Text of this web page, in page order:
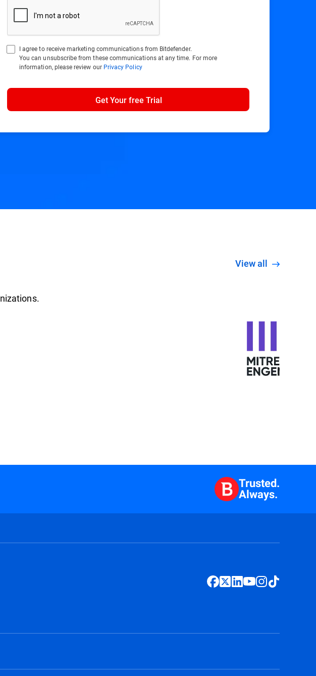
I agree to receive marketing communications from Bitdefender.
You can unsubscribe from these communications at any time. For more
information, please review our Privacy Policy
Get Your free Trial
View all
Trusted.
Always.